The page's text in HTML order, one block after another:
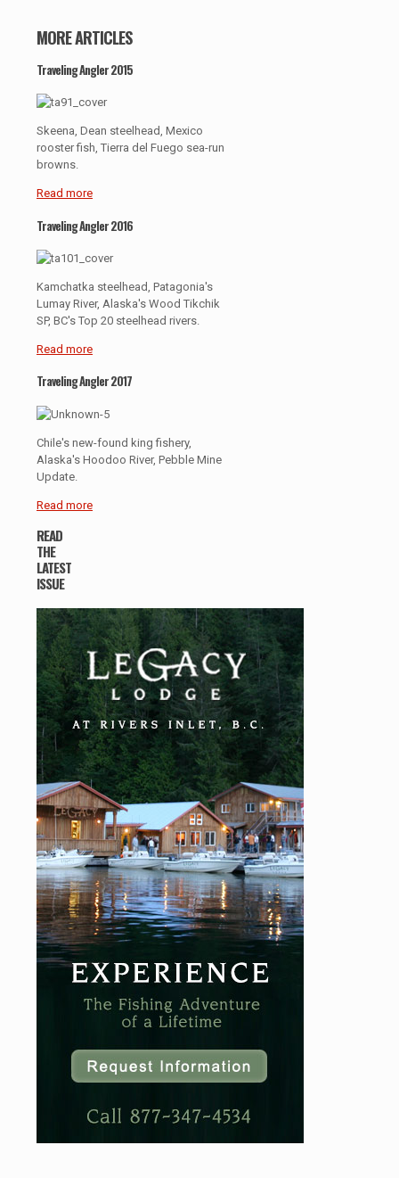
MORE ARTICLES
Traveling Angler 2015
Skeena, Dean steelhead, Mexico
rooster fish, Tierra del Fuego sea-run
browns.
Read more
Traveling Angler 2016
Kamchatka steelhead, Patagonia's
Lumay River, Alaska's Wood Tikchik
SP, BC's Top 20 steelhead rivers.
Read more
Traveling Angler 2017
Chile's new-found king fishery,
Alaska's Hoodoo River, Pebble Mine
Update.
Read more
READ
THE
LATEST
ISSUE